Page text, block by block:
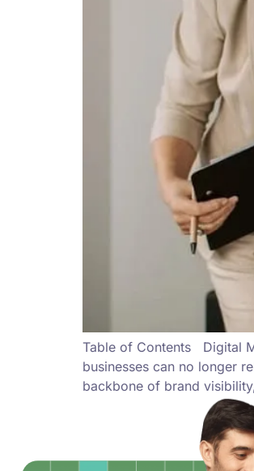
Table of Contents Digital
businesses can no longer
backbone of brand